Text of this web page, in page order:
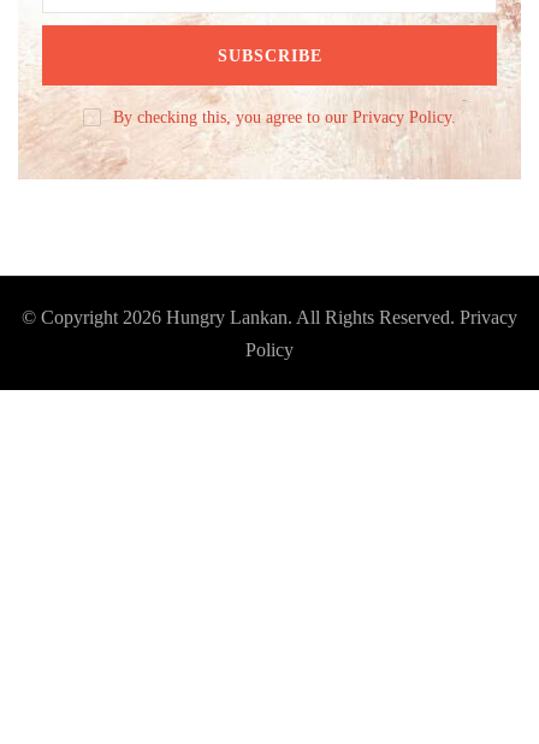
By checking this, you agree to our Privacy Policy.
© Copyright 2026 Hungry Lankan. All Rights Reserved. Privacy
Policy